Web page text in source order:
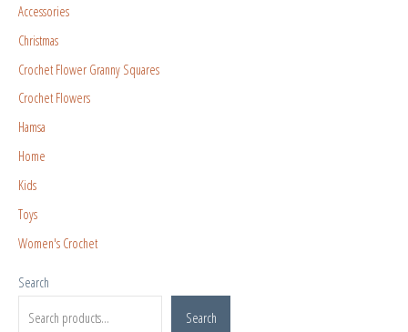
Accessories
Christmas
Crochet Flower Granny Squares
Crochet Flowers
Hamsa
Home
Kids
Toys
Women's Crochet
Search
Search